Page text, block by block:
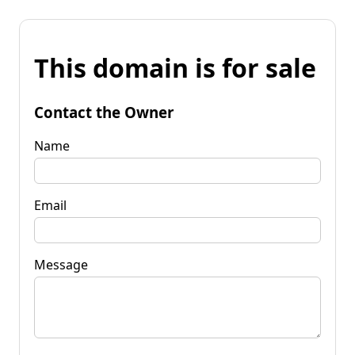
This domain is for sale
Contact the Owner
Name
Email
Message